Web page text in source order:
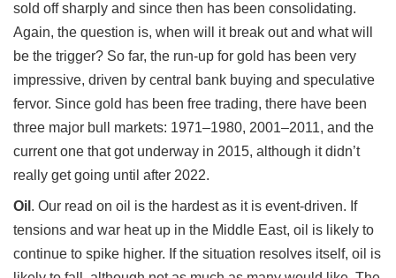
sold off sharply and since then has been consolidating.
Again, the question is, when will it break out and what will
be the trigger? So far, the run-up for gold has been very
impressive, driven by central bank buying and speculative
fervor. Since gold has been free trading, there have been
three major bull markets: 1971–1980, 2001–2011, and the
current one that got underway in 2015, although it didn’t
really get going until after 2022.
Oil . Our read on oil is the hardest as it is event-driven. If
tensions and war heat up in the Middle East, oil is likely to
continue to spike higher. If the situation resolves itself, oil is